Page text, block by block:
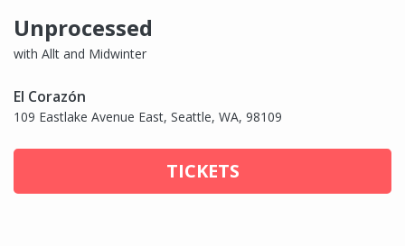
Unprocessed
with Allt and Midwinter
El Corazón
109 Eastlake Avenue East, Seattle, WA, 98109
TICKETS